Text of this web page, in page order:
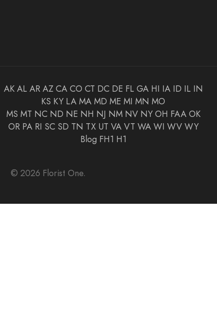
AK AL AR AZ CA CO CT DC DE FL GA HI IA ID IL IN
KS KY LA MA MD ME MI MN MO
MS MT NC ND NE NH NJ NM NV NY OH FAA OK
OR PA RI SC SD TN TX UT VA VT WA WI WV WY
Blog FH1 H1
© 2026 Florist One.